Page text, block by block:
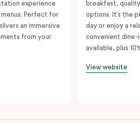
experience
Perfect for
an immersive
from your
breakfast,
options. It’s the
day or enjoy a
convenient dine-
available, plus
View website